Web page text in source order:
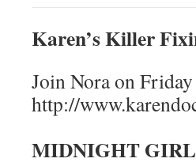
Karen’s Killer
Join Nora on
http://
MIDNIGHT GIRL